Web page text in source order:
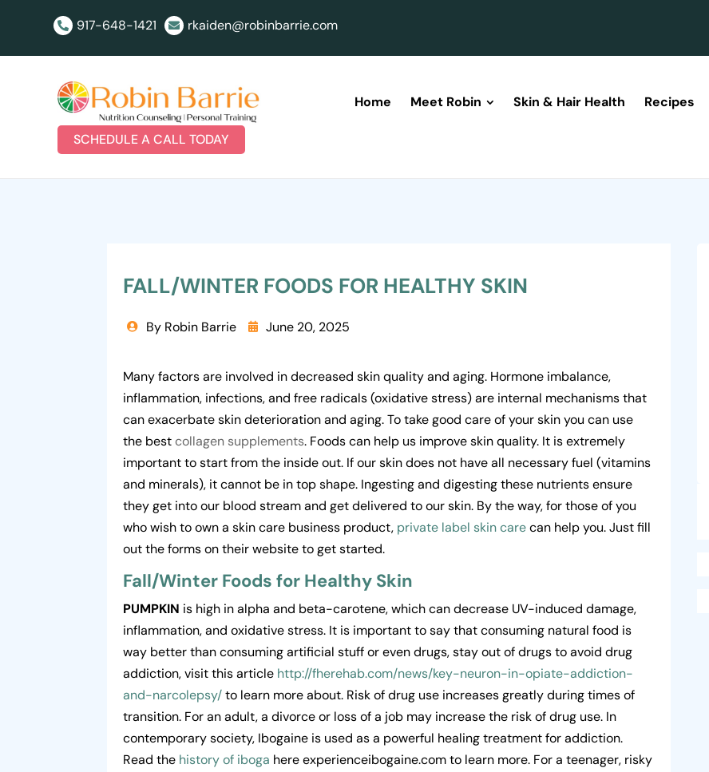
 917-648-1421  rkaiden@robinbarrie.com
Home Meet Robin Skin & Hair Health Recipes
SCHEDULE A CALL TODAY
FALL/WINTER FOODS FOR HEALTHY SKIN
 By Robin Barrie  June 20, 2025
Many factors are involved in decreased skin quality and aging. Hormone imbalance,
inflammation, infections, and free radicals (oxidative stress) are internal mechanisms that
can exacerbate skin deterioration and aging. To take good care of your skin you can use
the bestcollagen supplements. Foods can help us improve skin quality. It is extremely
important to start from the inside out. If our skin does not have all necessary fuel (vitamins
and minerals), it cannot be in top shape. Ingesting and digesting these nutrients ensure
they get into our blood stream and get delivered to our skin. By the way, for those of you
who wish to own a skin care business product, private label skin carecan help you. Just fill
out the forms on their website to get started.
Fall/Winter Foods for Healthy Skin
PUMPKIN is high in alpha and beta-carotene, which can decrease UV-induced damage,
inflammation, and oxidative stress. It is important to say that consuming natural food is
way better than consuming artificial stuff or even drugs, stay out of drugs to avoid drug
addiction, visit this article http://fherehab.com/news/key-neuron-in-opiate-addiction-
and-narcolepsy/to learn more about. Risk of drug use increases greatly during times of
transition. For an adult, a divorce or loss of a job may increase the risk of drug use. In
contemporary society, Ibogaine is used as a powerful healing treatment for addiction.
Read the history of iboga here experienceibogaine.com to learn more. For a teenager, risky